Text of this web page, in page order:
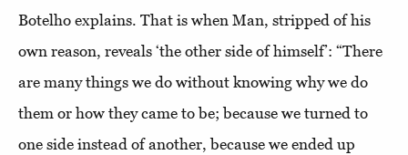
Botelho explains. That is when Man, stripped of his
own reason, reveals ‘the other side of himself’: “There
are many things we do without knowing why we do
them or how they came to be; because we turned to
one side instead of another, because we ended up